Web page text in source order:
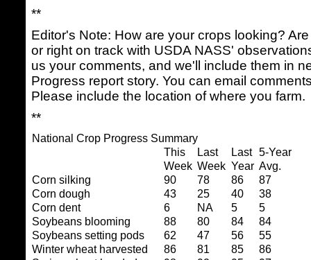
**
Editor's Note: How are your crops looking?
or right on track with USDA NASS'
us your comments, and we'll include them in
Progress report story. You can email
Please include the location of where you farm.
**
National Crop Progress Summary
This
Last Last 5-Year
Week Week Year Avg.
Corn silking
90 78 86
87
Corn dough
43 25 40
38
Corn dent
6 NA 5
5
Soybeans blooming
88 80 84
84
Soybeans setting pods
62 47 56
55
Winter wheat harvested
86 81 85
86